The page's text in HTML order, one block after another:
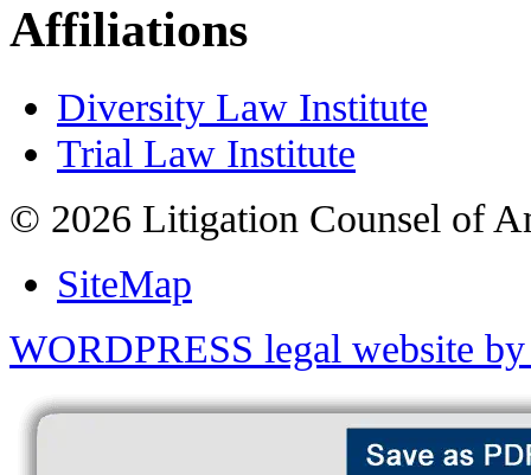
Affiliations
Diversity Law Institute
Trial Law Institute
© 2026 Litigation Counsel of
SiteMap
WORDPRESS legal website